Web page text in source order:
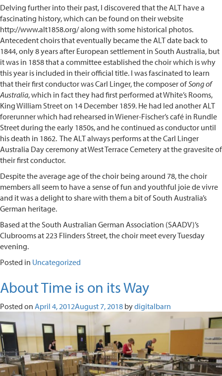
Delving further into their past, I discovered that the ALT have a
fascinating history, which can be found on their website
http://www.alt1858.org/ along with some historical photos.
Antecedent choirs that eventually became the ALT date back to
1844, only 8 years after European settlement in South Australia, but
it was in 1858 that a committee established the choir which is why
this year is included in their official title. I was fascinated to learn
that their first conductor was Carl Linger, the composer ofSong of
Australia, which in fact they had first performed at White’s Rooms,
King William Street on 14 December 1859. He had led another ALT
forerunner which had rehearsed in Wiener-Fischer’s café in Rundle
Street during the early 1850s, and he continued as conductor until
his death in 1862. The ALT always performs at the Carl Linger
Australia Day ceremony at West Terrace Cemetery at the gravesite of
their first conductor.
Despite the average age of the choir being around 78, the choir
members all seem to have a sense of fun and youthful joie de vivre
and it was a delight to share with them a bit of South Australia’s
German heritage.
Based at the South Australian German Association (SAADV)’s
Clubrooms at 223 Flinders Street, the choir meet every Tuesday
evening.
Posted in Uncategorized
About Time is on its Way
Posted on April 4, 2012August 7, 2018 bydigitalbarn